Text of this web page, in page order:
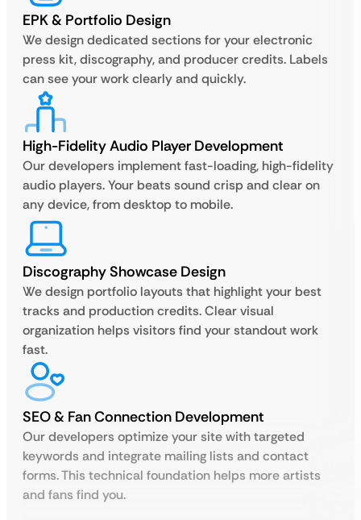
EPK & Portfolio Design
We design dedicated sections for your electronic
press kit, discography, and producer credits. Labels
can see your work clearly and quickly.
High-Fidelity Audio Player Development
Our developers implement fast-loading, high-fidelity
audio players. Your beats sound crisp and clear on
any device, from desktop to mobile.
Discography Showcase Design
We design portfolio layouts that highlight your best
tracks and production credits. Clear visual
organization helps visitors find your standout work
fast.
SEO & Fan Connection Development
Our developers optimize your site with targeted
keywords and integrate mailing lists and contact
forms. This technical foundation helps more artists
and fans find you.